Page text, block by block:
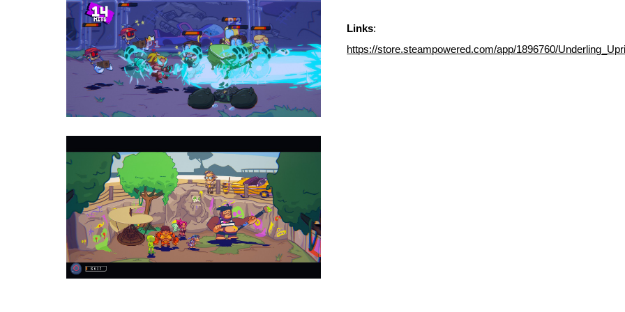
Links:
https://store.steampowered.com/app/1896760/